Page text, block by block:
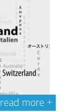
read more +